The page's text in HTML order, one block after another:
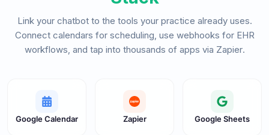
Link your chatbot to the tools your practice already uses.
Connect calendars for scheduling, use webhooks for EHR
workflows, and tap into thousands of apps via Zapier.
Google Calendar Zapier Google Sheets